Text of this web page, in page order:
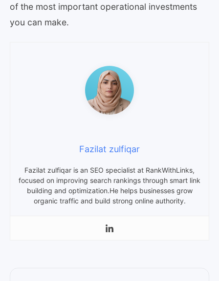
of the most important operational investments
you can make.
Fazilat zulfiqar
Fazilat zulfiqar is an SEO specialist at RankWithLinks,
focused on improving search rankings through smart link
building and optimization.He helps businesses grow
organic traffic and build strong online authority.